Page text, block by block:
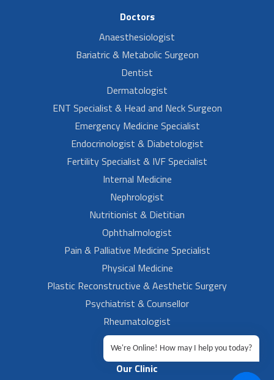
Doctors
Anaesthesiologist
Bariatric & Metabolic Surgeon
Dentist
Dermatologist
ENT Specialist & Head and Neck Surgeon
Emergency Medicine Specialist
Endocrinologist & Diabetologist
Fertility Specialist & IVF Specialist
Internal Medicine
Nephrologist
Nutritionist & Dietitian
Ophthalmologist
Pain & Palliative Medicine Specialist
Physical Medicine
Plastic Reconstructive & Aesthetic Surgery
Psychiatrist & Counsellor
Rheumatologist
Urologist
Our Clinic
We're Online! How may I help you today?